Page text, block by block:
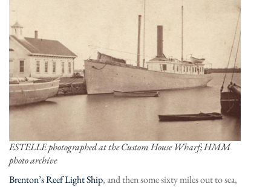
ESTELLE photographed at the Custom House Wharf; HMM
photo archive
Brenton’s Reef Light Ship, and then some sixty miles out to sea,